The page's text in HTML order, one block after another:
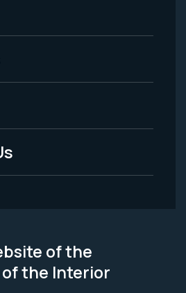
of the
the Interior